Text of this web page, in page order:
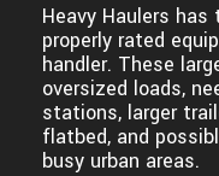
Heavy Haulers
properly rated
handler. These
oversized loads,
stations, larger
flatbed, and
busy urban areas.